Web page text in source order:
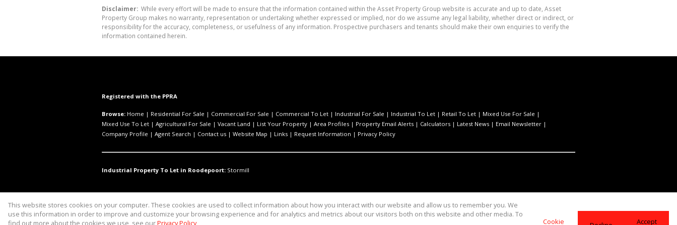
Disclaimer: While every effort will be made to ensure that the information contained within the Asset Property Group website is accurate and up to date, Asset
Property Group makes no warranty, representation or undertaking whether expressed or implied, nor do we assume any legal liability, whether direct or indirect, or
responsibility for the accuracy, completeness, or usefulness of any information. Prospective purchasers and tenants should make their own enquiries to verify the
information contained herein.
Registered with the PPRA
Browse: Home | Residential For Sale | Commercial For Sale | Commercial To Let | Industrial For Sale | Industrial To Let | Retail To Let | Mixed Use For Sale |
Mixed Use To Let | Agricultural For Sale | Vacant Land | List Your Property | Area Profiles | Property Email Alerts | Calculators | Latest News | Email Newsletter |
Company Profile | Agent Search | Contact us | Website Map | Links | Request Information | Privacy Policy
Industrial Property To Let in Roodepoort: Stormill
Website Powered byProp Data
Copyright © 2026 Asset Property Group
This website stores cookies on your computer. These cookies are used to collect information about how you interact with our website and allow us to remember you. We
use this information in order to improve and customize your browsing experience and for analytics and metrics about our visitors both on this website and other media. To
Cookie Accept